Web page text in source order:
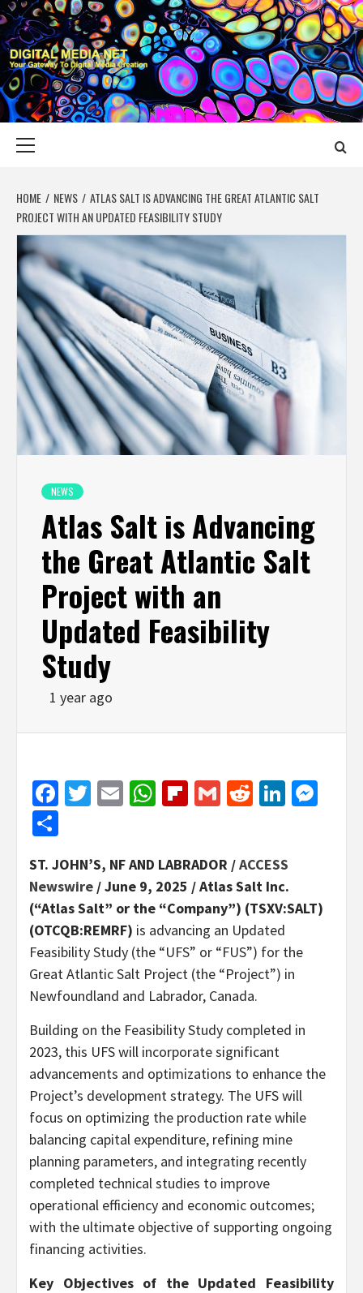
Skip
to
content
DIGITAL MEDIA
YOUR GATEWAY TO DIGITAL MEDIA CREATION
HOME NEWS
ATLAS SALT IS ADVANCING THE GREAT ATLANTIC SALT
PROJECT WITH AN UPDATED FEASIBILITY STUDY
NEWS
Atlas Salt is Advancing
the Great Atlantic Salt
Project with an
Updated Feasibility
Study
1 year ago
Facebook
Twitter
EmailWhatsApp
Flipboard
GmailReddit
ST. JOHN’S, NF AND LABRADOR /ACCESS
Newswire / June 9, 2025 /Atlas Salt Inc.
(“Atlas Salt” or the “Company”) (TSXV:SALT)
(OTCQB:REMRF) is advancing an Updated
Feasibility Study (the “UFS” or “FUS”) for the
Great Atlantic Salt Project (the “Project”) in
Newfoundland and Labrador, Canada.
Building on the Feasibility Study completed in
2023, this UFS will incorporate significant
advancements and optimizations to enhance the
Project’s development strategy. The UFS will
focus on optimizing the production rate while
balancing capital expenditure, refining mine
planning parameters, and integrating recently
completed technical studies to improve
operational efficiency and economic outcomes;
with the ultimate objective of supporting ongoing
financing activities.
Key Objectives of the Updated Feasibility